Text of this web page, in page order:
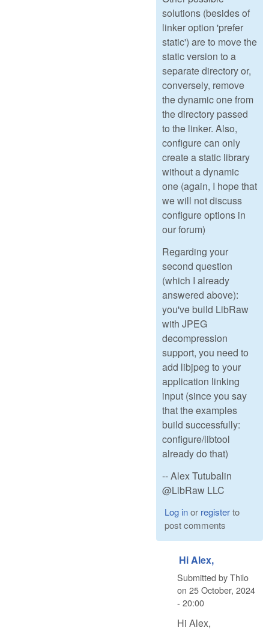
solutions (besides of
linker option 'prefer
static') are to move the
static version to a
separate directory or,
conversely, remove
the dynamic one from
the directory passed
to the linker. Also,
configure can only
create a static library
without a dynamic
one (again, I hope that
we will not discuss
configure options in
our forum)
Regarding your
second question
(which I already
answered above):
you've build LibRaw
with JPEG
decompression
support, you need to
add libjpeg to your
application linking
input (since you say
that the examples
build successfully:
configure/libtool
already do that)
-- Alex Tutubalin
@LibRaw LLC
Log inor registerto
post comments
Hi Alex,
Submitted byThilo
on 25 October, 2024
- 20:00
Hi Alex,